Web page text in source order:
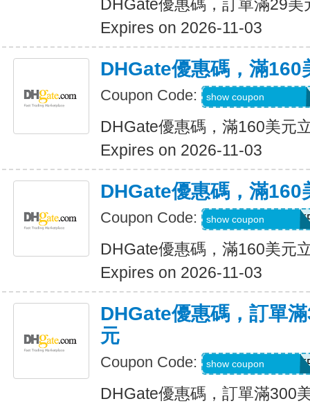
DHGate優惠碼，訂單滿29美
Expires on 2026-11-03
DHGate優惠碼，滿160
Coupon Code: show coupon
DHGate優惠碼，滿160美元
Expires on 2026-11-03
DHGate優惠碼，滿160
Coupon Code: show coupon
DHGate優惠碼，滿160美元
Expires on 2026-11-03
DHGate優惠碼，訂單
元
Coupon Code: show coupon
DHGate優惠碼，訂單滿300